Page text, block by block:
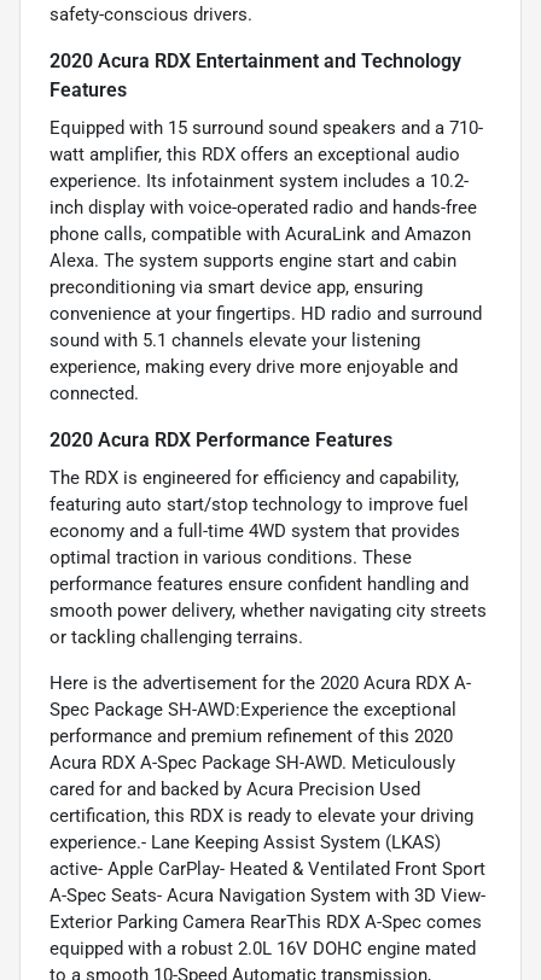
safety-conscious drivers.
2020 Acura RDX Entertainment and Technology
Features
Equipped with 15 surround sound speakers and a 710-
watt amplifier, this RDX offers an exceptional audio
experience. Its infotainment system includes a 10.2-
inch display with voice-operated radio and hands-free
phone calls, compatible with AcuraLink and Amazon
Alexa. The system supports engine start and cabin
preconditioning via smart device app, ensuring
convenience at your fingertips. HD radio and surround
sound with 5.1 channels elevate your listening
experience, making every drive more enjoyable and
connected.
2020 Acura RDX Performance Features
The RDX is engineered for efficiency and capability,
featuring auto start/stop technology to improve fuel
economy and a full-time 4WD system that provides
optimal traction in various conditions. These
performance features ensure confident handling and
smooth power delivery, whether navigating city streets
or tackling challenging terrains.
Here is the advertisement for the 2020 Acura RDX A-
Spec Package SH-AWD:Experience the exceptional
performance and premium refinement of this 2020
Acura RDX A-Spec Package SH-AWD. Meticulously
cared for and backed by Acura Precision Used
certification, this RDX is ready to elevate your driving
experience.- Lane Keeping Assist System (LKAS)
active- Apple CarPlay- Heated & Ventilated Front Sport
A-Spec Seats- Acura Navigation System with 3D View-
Exterior Parking Camera RearThis RDX A-Spec comes
equipped with a robust 2.0L 16V DOHC engine mated
to a smooth 10-Speed Automatic transmission,